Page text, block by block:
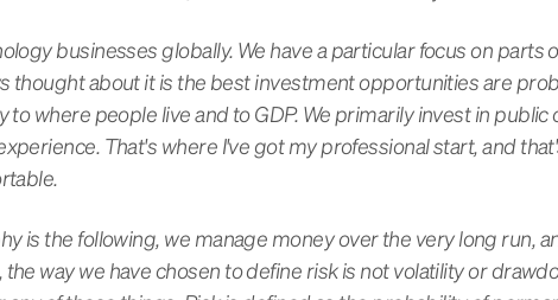
businesses globally. We have a particular focus on parts
thought about it is the best investment opportunities are
where people live and to GDP. We primarily invest in public
That's where I've got my professional start, and
is the following, we manage money over the very long run,
way we have chosen to define risk is not volatility or